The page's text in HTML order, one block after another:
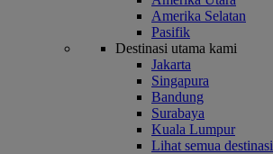
Amerika Selatan
Pasifik
Destinasi utama kami
Jakarta
Singapura
Bandung
Surabaya
Kuala Lumpur
Lihat semua destinasi